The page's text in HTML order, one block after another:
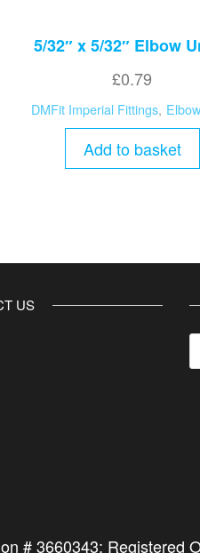
5/32″ x 5/32″ Elbow
£0.79
DMFit Imperial Fittings,
Add to basket
US
# 3660343; Registered